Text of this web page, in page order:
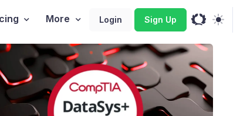
More Login Sign Up